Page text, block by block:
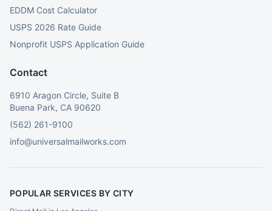
EDDM Cost Calculator
USPS 2026 Rate Guide
Nonprofit USPS Application Guide
Contact
6910 Aragon Circle, Suite B
Buena Park, CA 90620
(562) 261-9100
info@universalmailworks.com
POPULAR SERVICES BY CITY